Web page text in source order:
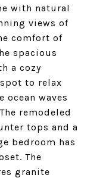
with natural
views of
comfort of
spacious
a cozy
to relax
waves
remodeled
tops and a
bedroom has
The
granite